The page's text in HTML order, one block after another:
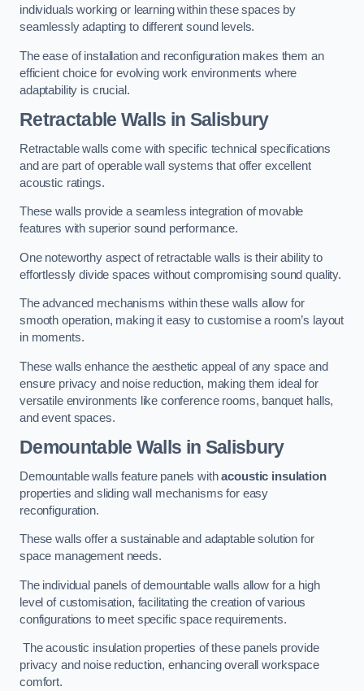
individuals working or learning within these spaces by
seamlessly adapting to different sound levels.
The ease of installation and reconfiguration makes them an
efficient choice for evolving work environments where
adaptability is crucial.
Retractable Walls in Salisbury
Retractable walls come with specific technical specifications
and are part of operable wall systems that offer excellent
acoustic ratings.
These walls provide a seamless integration of movable
features with superior sound performance.
One noteworthy aspect of retractable walls is their ability to
effortlessly divide spaces without compromising sound quality.
The advanced mechanisms within these walls allow for
smooth operation, making it easy to customise a room’s layout
in moments.
These walls enhance the aesthetic appeal of any space and
ensure privacy and noise reduction, making them ideal for
versatile environments like conference rooms, banquet halls,
and event spaces.
Demountable Walls in Salisbury
Demountable walls feature panels withacoustic insulation
properties and sliding wall mechanisms for easy
reconfiguration.
These walls offer a sustainable and adaptable solution for
space management needs.
The individual panels of demountable walls allow for a high
level of customisation, facilitating the creation of various
configurations to meet specific space requirements.
The acoustic insulation properties of these panels provide
privacy and noise reduction, enhancing overall workspace
comfort.